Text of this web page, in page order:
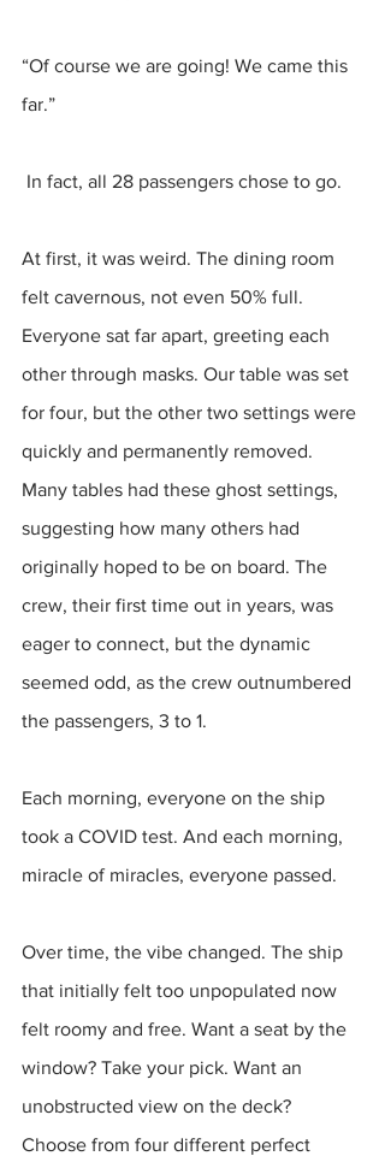
“Of course we are going! We came this
far.”
In fact, all 28 passengers chose to go.
At first, it was weird. The dining room
felt cavernous, not even 50% full.
Everyone sat far apart, greeting each
other through masks. Our table was set
for four, but the other two settings were
quickly and permanently removed.
Many tables had these ghost settings,
suggesting how many others had
originally hoped to be on board. The
crew, their first time out in years, was
eager to connect, but the dynamic
seemed odd, as the crew outnumbered
the passengers, 3 to 1.
Each morning, everyone on the ship
took a COVID test. And each morning,
miracle of miracles, everyone passed.
Over time, the vibe changed. The ship
that initially felt too unpopulated now
felt roomy and free. Want a seat by the
window? Take your pick. Want an
unobstructed view on the deck?
Choose from four different perfect